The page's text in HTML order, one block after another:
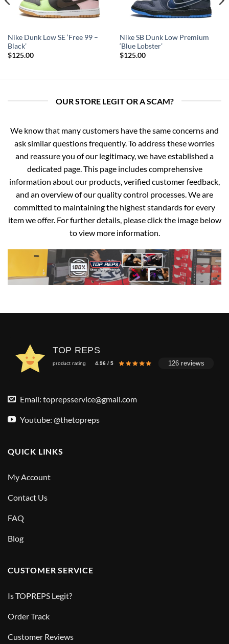
Nike Dunk Low SE ‘Free 99 –
Black’
$125.00
Nike SB Dunk Low Premium
‘Blue Lobster’
$125.00
OUR STORE LEGIT OR A SCAM?
We know that many customers have the same concerns and
ask similar questions frequently. To address these worries
and reassure you of our legitimacy, we have established a
dedicated page. This page includes comprehensive
information about our products, verified customer feedback,
and an overview of our quality control processes. We are
committed to maintaining the highest standards for every
item we offer. For further details, please click the image below
to view more information.
TOP REPS
product rating 4.96 / 5 126 reviews
Email: toprepsservice@gmail.com
Youtube: @thetopreps
QUICK LINKS
My Account
Contact Us
FAQ
Blog
CUSTOMER SERVICE
Is TOPREPS Legit?
Order Track
Customer Reviews